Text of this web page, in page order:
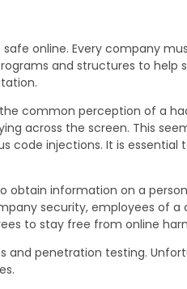
online. Every company
and structures to help
common perception of a
across the screen. This
injections. It is essential
obtain information on a
security, employees of
to stay free from online
and penetration testing.